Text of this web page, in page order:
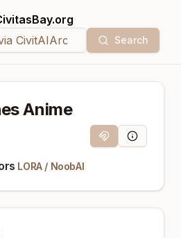
Search
Anime
LORA/ NoobAI
Magnet LinkModel Info